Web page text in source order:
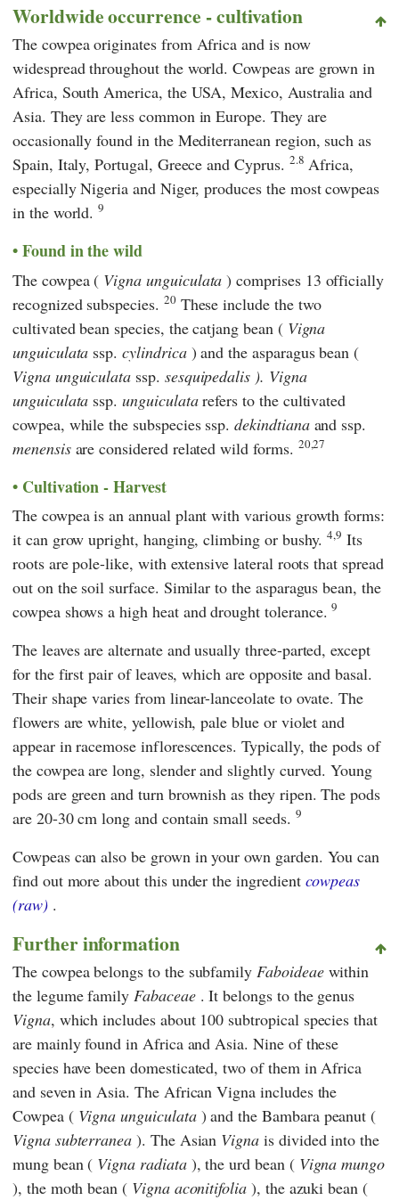
Worldwide occurrence - cultivation
The cowpea originates from Africa and is now
widespread throughout the world. Cowpeas are grown in
Africa, South America, the USA, Mexico, Australia and
Asia. They are less common in Europe. They are
occasionally found in the Mediterranean region, such as
Spain, Italy, Portugal, Greece and Cyprus. 2.8 Africa,
especially Nigeria and Niger, produces the most cowpeas
in the world.9
Found in the wild
The cowpea ( Vigna unguiculata ) comprises 13 officially
recognized subspecies. 20These include the two
cultivated bean species, the catjang bean ( Vigna
unguiculata ssp.cylindrica) and the asparagus bean (
Vigna unguiculata ssp. sesquipedalis ). Vigna
unguiculata ssp.unguiculatarefers to the cultivated
cowpea, while the subspecies ssp.dekindtianaand ssp.
menensisare considered related wild forms. 20,27
Cultivation - Harvest
The cowpea is an annual plant with various growth forms:
it can grow upright, hanging, climbing or bushy.4,9 Its
roots are pole-like, with extensive lateral roots that spread
out on the soil surface. Similar to the asparagus bean, the
cowpea shows a high heat and drought tolerance.9
The leaves are alternate and usually three-parted, except
for the first pair of leaves, which are opposite and basal.
Their shape varies from linear-lanceolate to ovate. The
flowers are white, yellowish, pale blue or violet and
appear in racemose inflorescences. Typically, the pods of
the cowpea are long, slender and slightly curved. Young
pods are green and turn brownish as they ripen. The pods
are 20-30 cm long and contain small seeds. 9
Cowpeas can also be grown in your own garden. You can
find out more about this under the ingredient cowpeas
(raw).
Further information
The cowpea belongs to the subfamilyFaboideaewithin
the legume familyFabaceae. It belongs to the genus
Vigna, which includes about 100 subtropical species that
are mainly found in Africa and Asia. Nine of these
species have been domesticated, two of them in Africa
and seven in Asia. The African Vigna includes the
Cowpea ( Vigna unguiculata) and the Bambara peanut (
Vigna subterranea ). The Asian Vigna is divided into the
mung bean ( Vigna radiata), the urd bean ( Vigna mungo
), the moth bean ( Vigna aconitifolia ), the azuki bean (